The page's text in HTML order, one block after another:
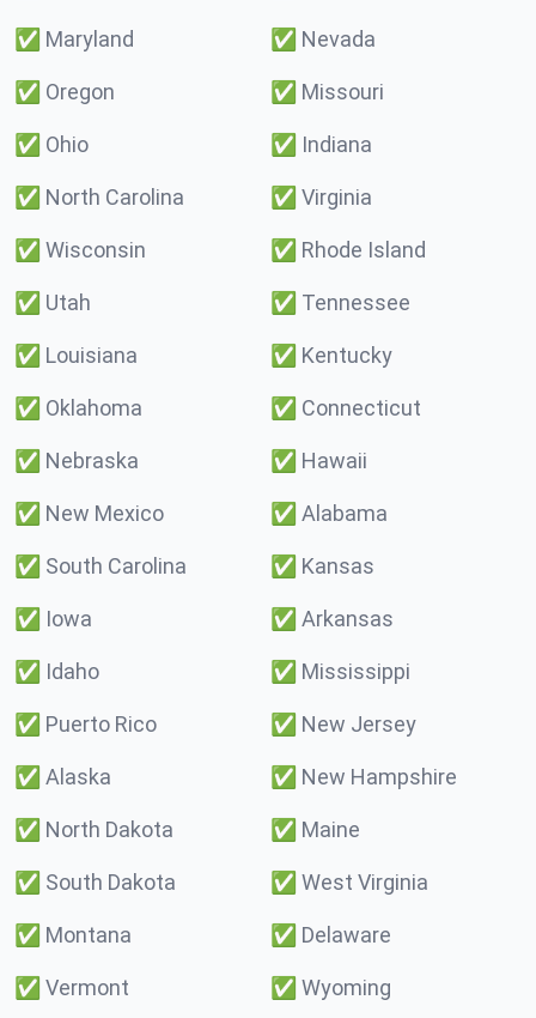
✅ Maryland ✅ Nevada
✅ Oregon ✅ Missouri
✅ Ohio ✅ Indiana
✅ North Carolina ✅ Virginia
✅ Wisconsin ✅ Rhode Island
✅ Utah ✅ Tennessee
✅ Louisiana ✅ Kentucky
✅ Oklahoma ✅ Connecticut
✅ Nebraska ✅ Hawaii
✅ New Mexico ✅ Alabama
✅ South Carolina ✅ Kansas
✅ Iowa ✅ Arkansas
✅ Idaho ✅ Mississippi
✅ Puerto Rico ✅ New Jersey
✅ Alaska ✅ New Hampshire
✅ North Dakota ✅ Maine
✅ South Dakota ✅ West Virginia
✅ Montana ✅ Delaware
✅ Vermont ✅ Wyoming